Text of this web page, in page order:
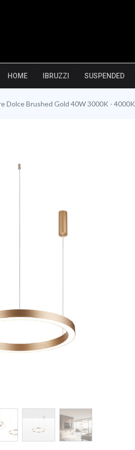
HOME IBRUZZI SUSPENDED
Dolce Brushed Gold 40W 3000K - 4000K